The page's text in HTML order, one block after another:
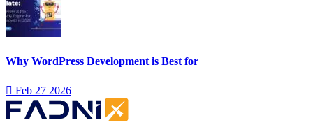
Why WordPress Development is Best for
Feb 27 2026